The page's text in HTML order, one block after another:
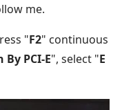
me.
"F2" continuous
By PCI-E", select "E